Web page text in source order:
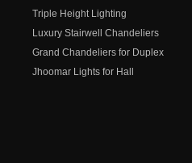
Triple Height Lighting
Luxury Stairwell Chandeliers
Grand Chandeliers for Duplex
Jhoomar Lights for Hall